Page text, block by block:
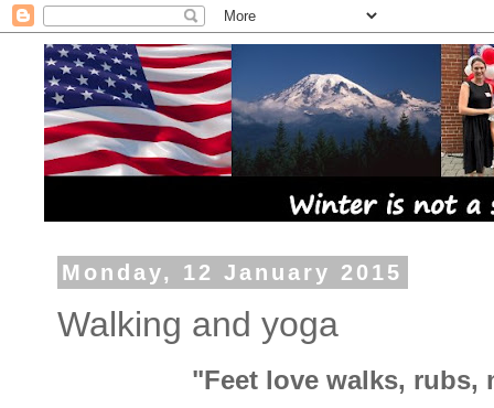
Monday, 12 January 2015
Walking and yoga
"Feet love walks,